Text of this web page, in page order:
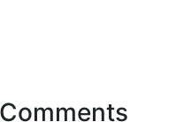
Comments